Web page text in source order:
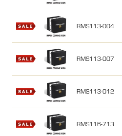
RMS113-004
RMS113-007
RMS113-012
RMS116-713